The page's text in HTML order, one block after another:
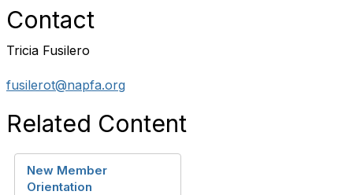
Contact
Tricia Fusilero
fusilerot@napfa.org
Related Content
New Member
Orientation